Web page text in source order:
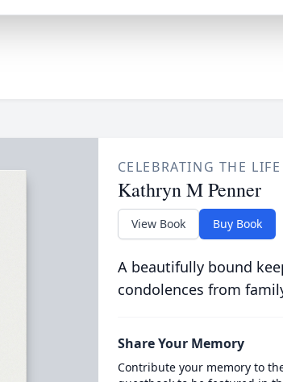
CELEBRATING THE
Kathryn M Penner
View Book Buy Book
A beautifully bound
condolences from
Share Your Memory
Contribute your memory to